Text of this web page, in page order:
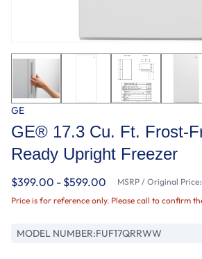
GE
GE® 17.3 Cu. Ft. Frost-
Ready Upright Freezer
$399.00 - $599.00 MSRP / Original Price:
Price is for reference only. Please call to confirm
MODEL NUMBER:FUF17QRRWW